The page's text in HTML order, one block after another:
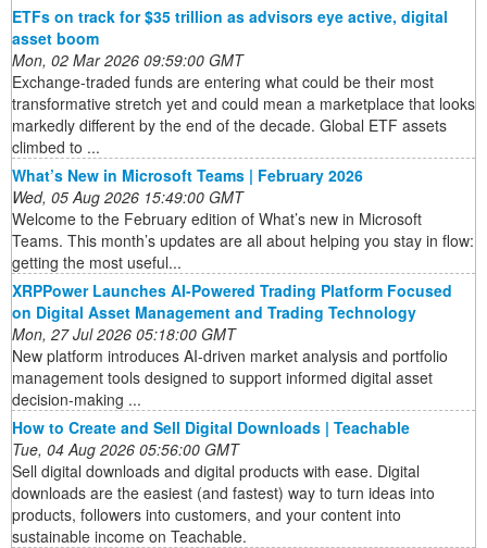
ETFs on track for $35 trillion as advisors eye active, digital
asset boom
Mon, 02 Mar 2026 09:59:00 GMT
Exchange-traded funds are entering what could be their most
transformative stretch yet and could mean a marketplace that looks
markedly different by the end of the decade. Global ETF assets
climbed to ...
What’s New in Microsoft Teams | February 2026
Wed, 05 Aug 2026 15:49:00 GMT
Welcome to the February edition of What’s new in Microsoft
Teams. This month’s updates are all about helping you stay in flow:
getting the most useful...
XRPPower Launches AI-Powered Trading Platform Focused
on Digital Asset Management and Trading Technology
Mon, 27 Jul 2026 05:18:00 GMT
New platform introduces AI-driven market analysis and portfolio
management tools designed to support informed digital asset
decision-making ...
How to Create and Sell Digital Downloads | Teachable
Tue, 04 Aug 2026 05:56:00 GMT
Sell digital downloads and digital products with ease. Digital
downloads are the easiest (and fastest) way to turn ideas into
products, followers into customers, and your content into
sustainable income on Teachable.